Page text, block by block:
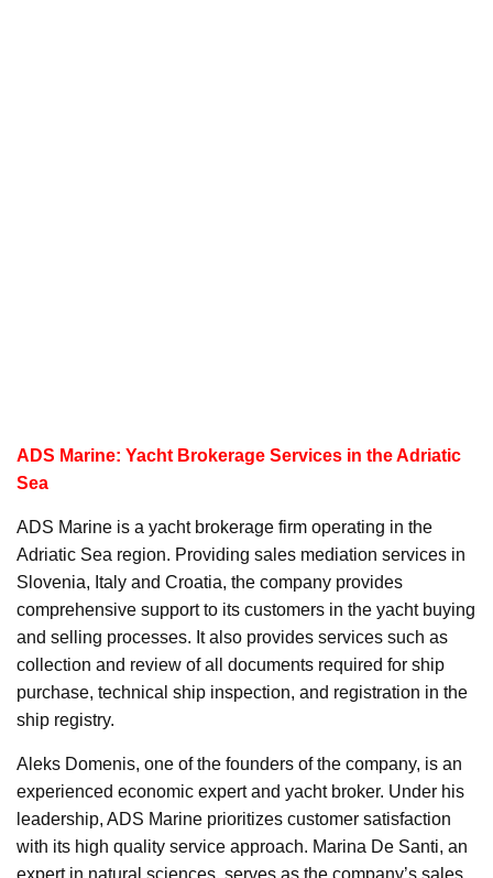
ADS Marine: Yacht Brokerage Services in the Adriatic
Sea
ADS Marine is a yacht brokerage firm operating in the
Adriatic Sea region. Providing sales mediation services in
Slovenia, Italy and Croatia, the company provides
comprehensive support to its customers in the yacht buying
and selling processes. It also provides services such as
collection and review of all documents required for ship
purchase, technical ship inspection, and registration in the
ship registry.
Aleks Domenis, one of the founders of the company, is an
experienced economic expert and yacht broker. Under his
leadership, ADS Marine prioritizes customer satisfaction
with its high quality service approach. Marina De Santi, an